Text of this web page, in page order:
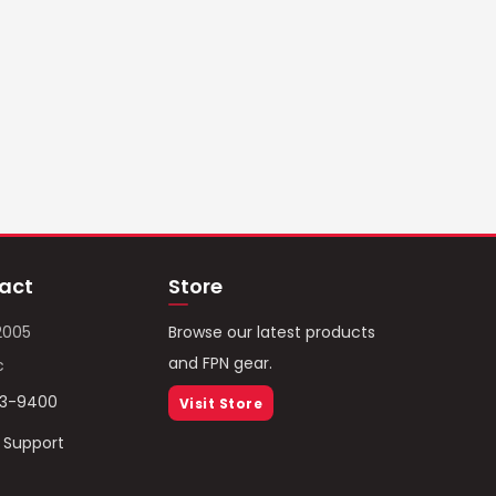
9400
Store
Browse our latest products
and FPN gear.
Visit Store